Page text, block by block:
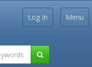
Menu
Log In